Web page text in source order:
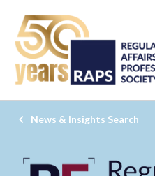
News & Insights Search